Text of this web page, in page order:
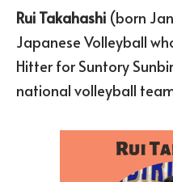
Rui Takahashi (born
Japanese Volleyball
Hitter for Suntory
national volleyball